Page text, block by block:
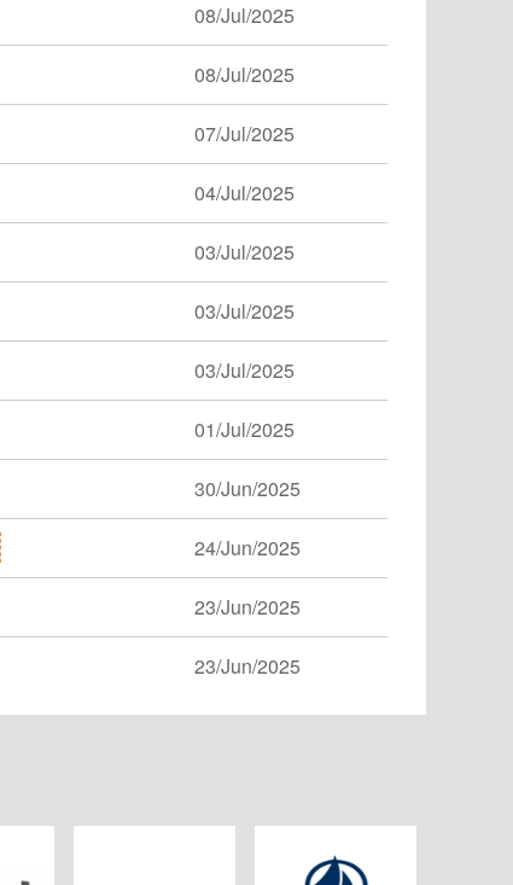
08/Jul/2025
08/Jul/2025
07/Jul/2025
04/Jul/2025
03/Jul/2025
03/Jul/2025
03/Jul/2025
01/Jul/2025
30/Jun/2025
24/Jun/2025
23/Jun/2025
23/Jun/2025